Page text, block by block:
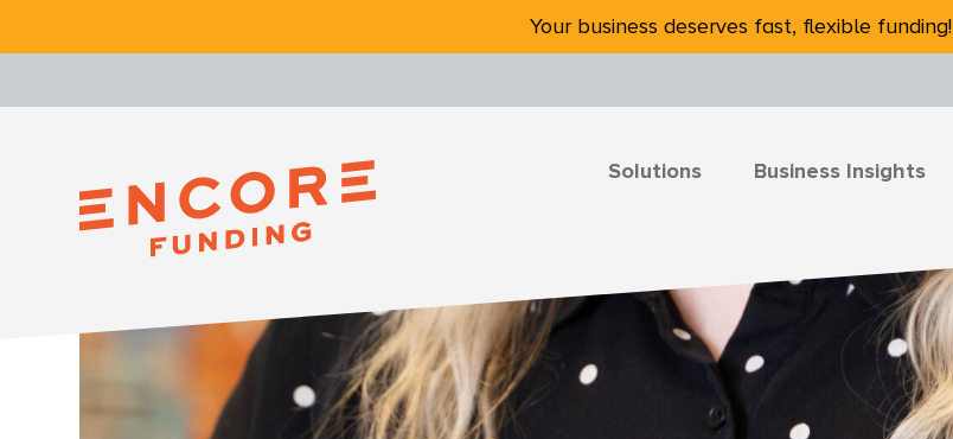
Your business deserves fast, flexible funding!
Solutions Business Insights